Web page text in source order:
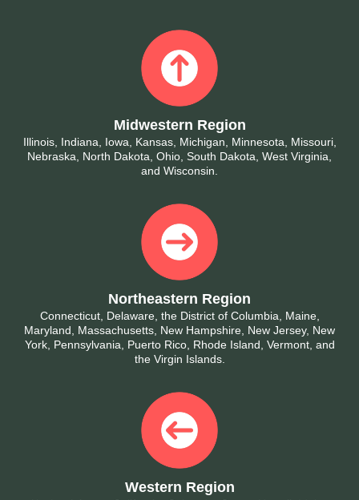
Midwestern Region
Illinois, Indiana, Iowa, Kansas, Michigan, Minnesota, Missouri,
Nebraska, North Dakota, Ohio, South Dakota, West Virginia,
and Wisconsin.
Northeastern Region
Connecticut, Delaware, the District of Columbia, Maine,
Maryland, Massachusetts, New Hampshire, New Jersey, New
York, Pennsylvania, Puerto Rico, Rhode Island, Vermont, and
the Virgin Islands.
Western Region